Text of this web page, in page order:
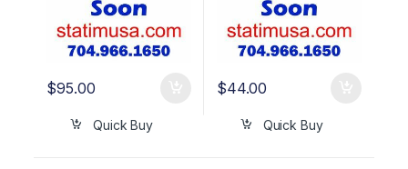
$95.00
Quick Buy
$44.00
Quick Buy